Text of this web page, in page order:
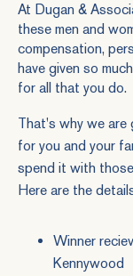
At Dugan &
these men and
compensation,
have given so
for all that you do.
That's why we
for you and your
spend it with
Here are the
Winner
Kennywood